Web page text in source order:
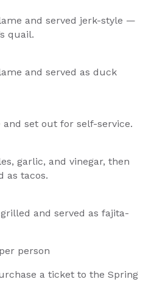
and served jerk-style —
quail.
and served as duck
set out for self-service.
garlic, and vinegar, then
as tacos.
and served as fajita-
person
a ticket to the Spring